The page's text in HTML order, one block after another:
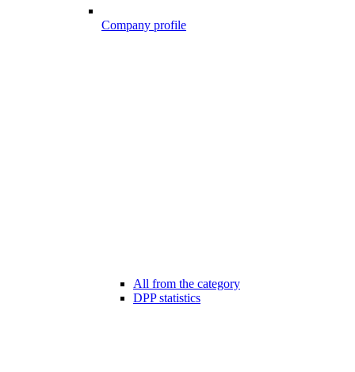
Company profile
All from the category
DPP statistics